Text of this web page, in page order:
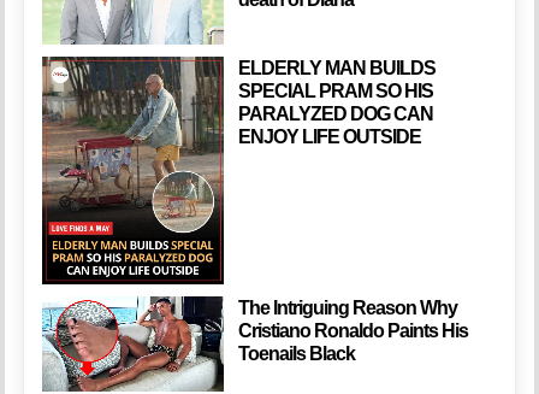
ELDERLY MAN BUILDS
SPECIAL PRAM SO HIS
PARALYZED DOG CAN
ENJOY LIFE OUTSIDE
The Intriguing Reason Why
Cristiano Ronaldo Paints His
Toenails Black